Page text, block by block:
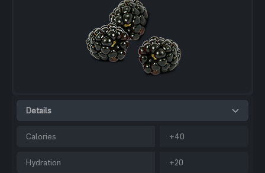
Details
Calories +40
Hydration +20